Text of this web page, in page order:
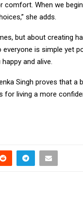
comfort. When we
she adds.
but about creating
everyone is simple yet
and alive.
Singh proves that a
living a more